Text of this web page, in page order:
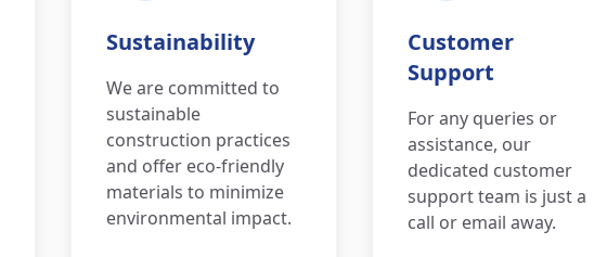
Sustainability
We are committed to
sustainable
construction practices
and offer eco-friendly
materials to minimize
environmental impact.
Customer
Support
For any queries or
assistance, our
dedicated customer
support team is just a
call or email away.